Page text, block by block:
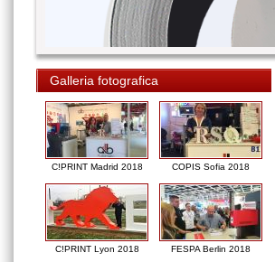
Galleria fotografica
C!PRINT Madrid 2018 COPIS Sofia 2018
C!PRINT Lyon 2018 FESPA Berlin 2018